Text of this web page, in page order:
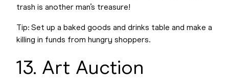
trash is another man’s treasure!
Tip: Set up a baked goods and drinks table and make a
killing in funds from hungry shoppers.
13. Art Auction